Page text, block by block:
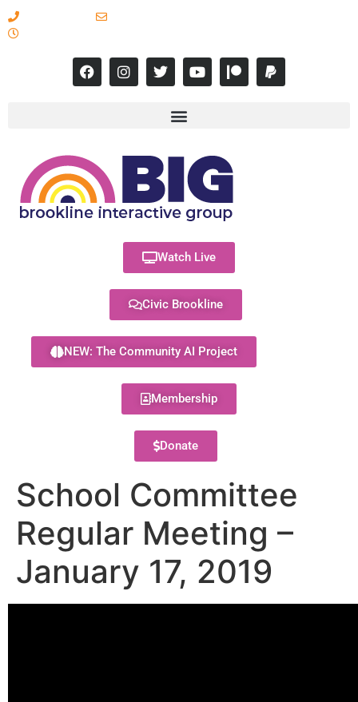
Watch Live
Civic Brookline
NEW: The Community AI Project
Membership
Donate
School Committee
Regular Meeting –
January 17, 2019